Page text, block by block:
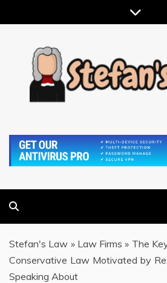
to
Stefan's Law » Law Firms » The
Conservative Law Motivated by
Speaking About